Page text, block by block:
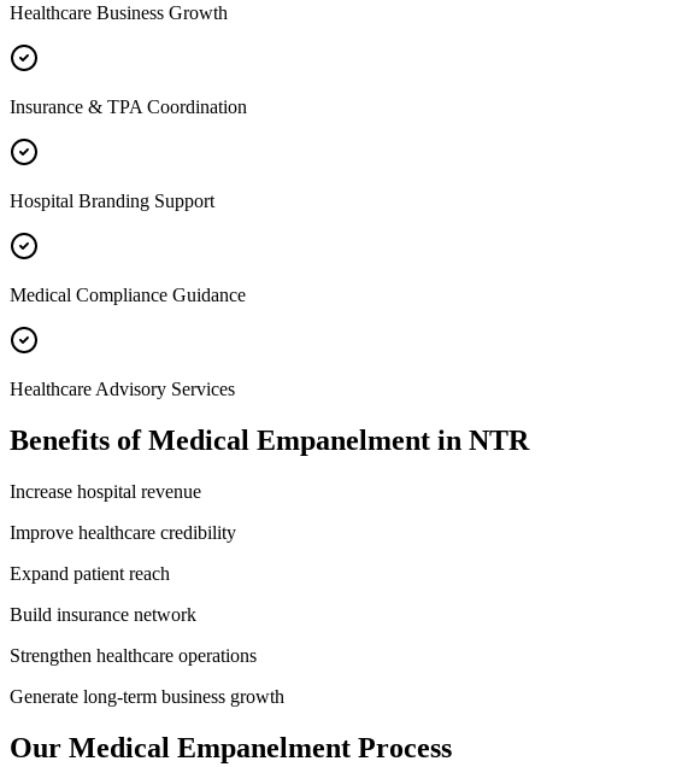
Healthcare Business Growth
Insurance & TPA Coordination
Hospital Branding Support
Medical Compliance Guidance
Healthcare Advisory Services
Benefits ofMedical Empanelment in NTR
Increase hospital revenue
Improve healthcare credibility
Expand patient reach
Build insurance network
Strengthen healthcare operations
Generate long-term business growth
Our Medical Empanelment Process